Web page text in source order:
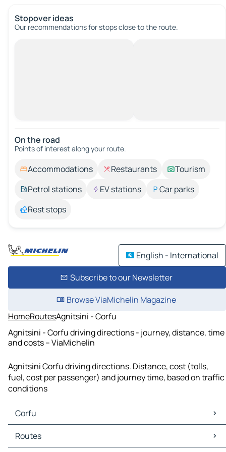
Stopover ideas
Our recommendations for stops close to the route.
On the road
Points of interest along your route.
Accommodations Restaurants
Tourism
Petrol stations
EV stations
Car parks
Rest stops
English - International
Subscribe to our Newsletter
Browse ViaMichelin Magazine
HomeRoutesAgnitsini - Corfu
Agnitsini - Corfu driving directions - journey, distance, time
and costs – ViaMichelin
Agnitsini Corfu driving directions. Distance, cost (tolls,
fuel, cost per passenger) and journey time, based on traffic
conditions
Corfu
Corfu Maps
Corfu Traffic
Routes